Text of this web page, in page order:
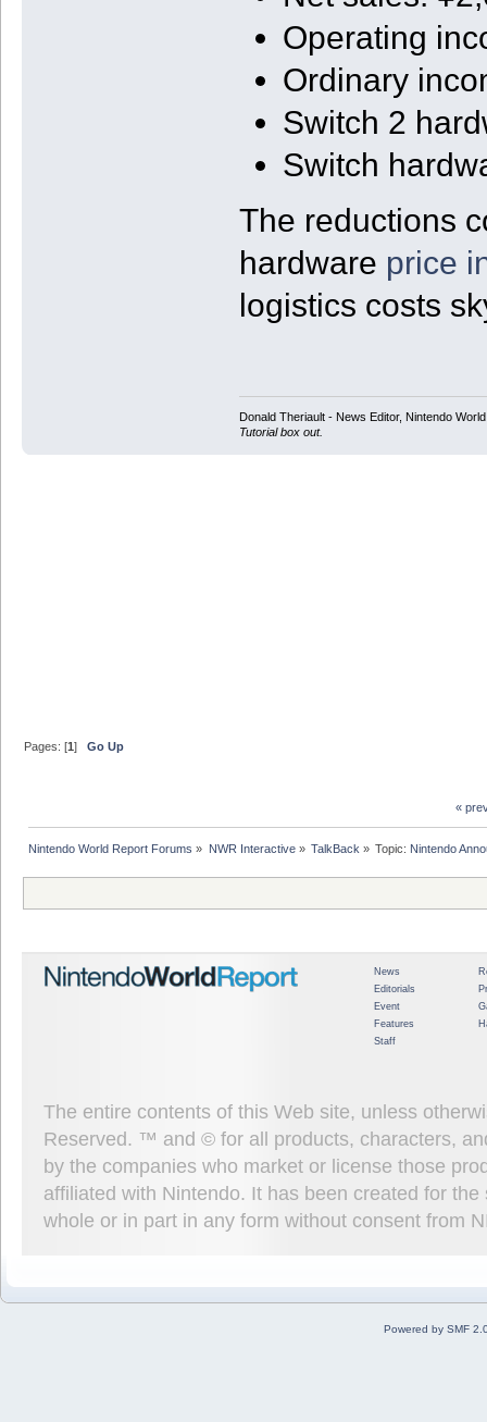
Operating
Ordinary
Switch 2
Switch
The reductions
hardware price
logistics costs
Donald Theriault - News Editor, Nintendo
Tutorial box out.
Pages: [1]Go Up
«
Nintendo World Report Forums » NWR Interactive» TalkBack » Topic: Nintendo
News
Editorials
Event
Features
Staff
The entire contents of this Web site, unless
Reserved. ™ and © for all products, characters,
by the companies who market or license those
affiliated with Nintendo. It has been created for
whole or in part in any form without consent from
Powered by SMF